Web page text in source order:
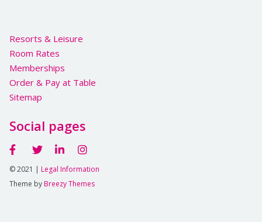
Resorts & Leisure
Room Rates
Memberships
Order & Pay at Table
Sitemap
Social pages
© 2021 | Legal Information
Theme by Breezy Themes